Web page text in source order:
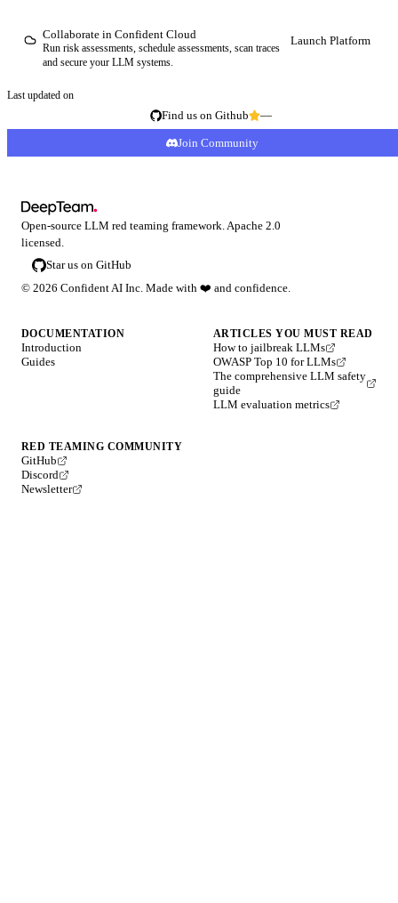
Collaborate in Confident Cloud
Run risk assessments, schedule assessments, scan traces
and secure your LLM systems.
Launch Platform
Last updated on
Find us on Github —
Join Community
Open-source LLM red teaming framework. Apache 2.0
licensed.
Star us on GitHub
© 2026 Confident AI Inc. Made with ❤️ and confidence.
DOCUMENTATION
Introduction
Guides
ARTICLES YOU MUST READ
How to jailbreak LLMs
OWASP Top 10 for LLMs
The comprehensive LLM safety
guide
LLM evaluation metrics
RED TEAMING COMMUNITY
GitHub
Discord
Newsletter